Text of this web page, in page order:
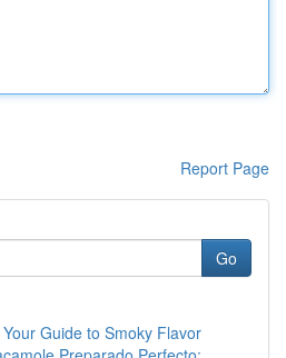
Report Page
Go
Guide to Smoky Flavor